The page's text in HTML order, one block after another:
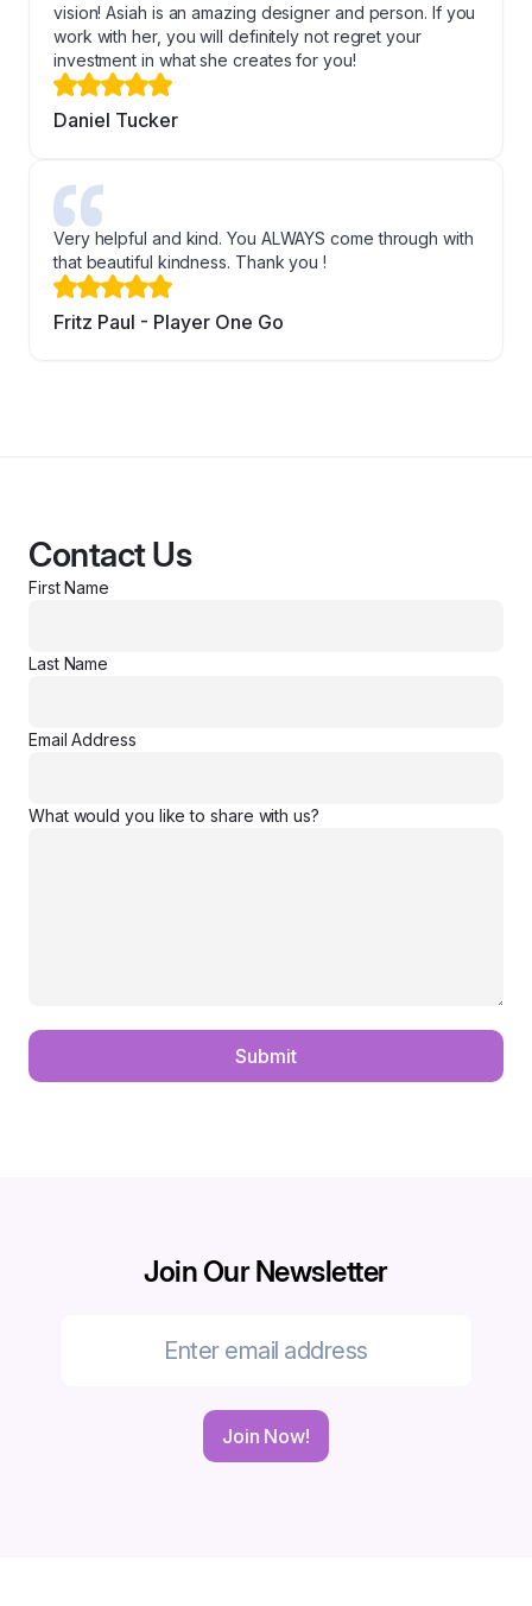
vision! Asiah is an amazing designer and person. If you
work with her, you will definitely not regret your
investment in what she creates for you!
Daniel Tucker
Very helpful and kind. You ALWAYS come through with
that beautiful kindness. Thank you !
Fritz Paul - Player One Go
Contact Us
First Name
Last Name
Email Address
What would you like to share with us?
Submit
Join Our Newsletter
Join Now!